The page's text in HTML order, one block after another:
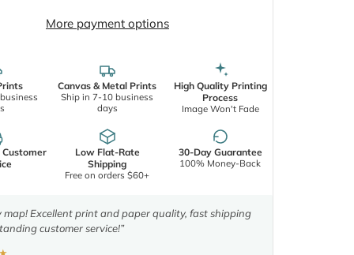
More payment options
Canvas & Metal Prints
Ship in 7-10 business
days
High Quality Printing
Process
Image Won't Fade
Customer
Low Flat-Rate
Shipping
Free on orders $60+
30-Day Guarantee
100% Money-Back
map! Excellent print and paper quality, fast shipping
customer service!”